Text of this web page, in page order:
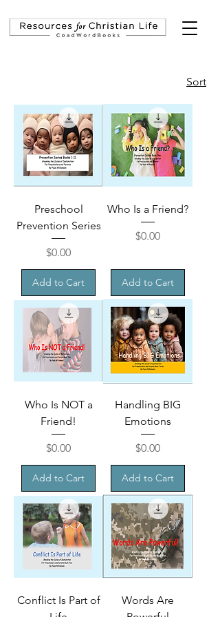
Sort
Preschool
Prevention Series
Price
$0.00
Add to Cart
Who Is a Friend?
Price
$0.00
Add to Cart
Who Is NOT a
Friend!
Price
$0.00
Add to Cart
Handling BIG
Emotions
Price
$0.00
Add to Cart
Conflict Is Part of
Words Are